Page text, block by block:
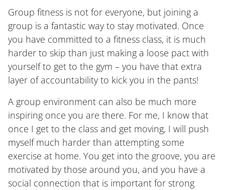
Group fitness is not for everyone, but joining a
group is a fantastic way to stay motivated. Once
you have committed to a fitness class, it is much
harder to skip than just making a loose pact with
yourself to get to the gym – you have that extra
layer of accountability to kick you in the pants!
A group environment can also be much more
inspiring once you are there. For me, I know that
once I get to the class and get moving, I will push
myself much harder than attempting some
exercise at home. You get into the groove, you are
motivated by those around you, and you have a
social connection that is important for strong